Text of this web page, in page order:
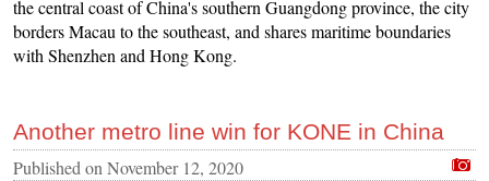
the central coast of China's southern Guangdong province, the city
borders Macau to the southeast, and shares maritime boundaries
with Shenzhen and Hong Kong.
Another metro line win for KONE in China
Published onNovember 12, 2020